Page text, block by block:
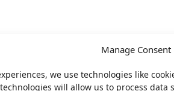
Manage Consent
we use technologies like
will allow us to process